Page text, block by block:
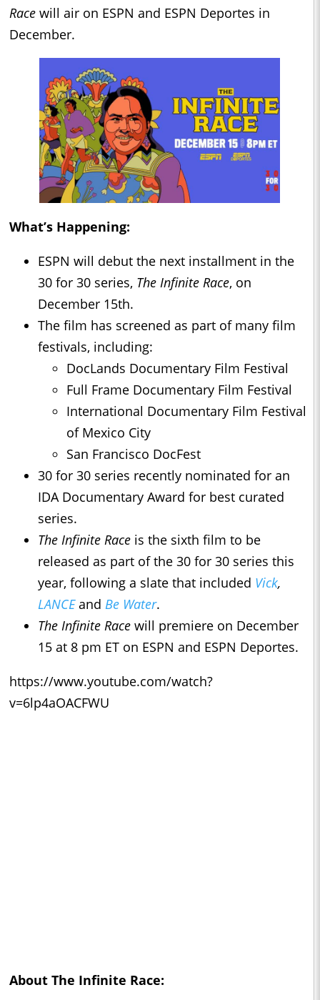
Race will air on ESPN and ESPN Deportes in
December.
What’s Happening:
ESPN will debut the next installment in the
30 for 30 series, The Infinite Race, on
December 15th.
The film has screened as part of many film
festivals, including:
DocLands Documentary Film Festival
Full Frame Documentary Film Festival
International Documentary Film Festival
of Mexico City
San Francisco DocFest
30 for 30 series recently nominated for an
IDA Documentary Award for best curated
series.
The Infinite Race is the sixth film to be
released as part of the 30 for 30 series this
year, following a slate that included Vick,
LANCE and Be Water.
The Infinite Race will premiere on December
15 at 8 pm ET on ESPN and ESPN Deportes.
https://www.youtube.com/watch?
v=6lp4aOACFWU
About The Infinite Race: